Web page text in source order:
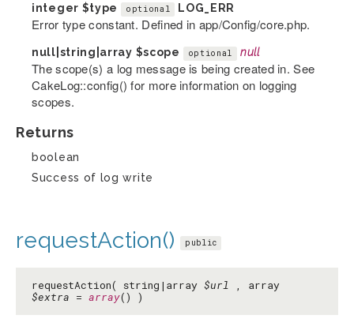
integer $type optional LOG_ERR
Error type constant. Defined in app/Config/core.php.
null|string|array $scope optional null
The scope(s) a log message is being created in. See
CakeLog::config() for more information on logging
scopes.
Returns
boolean
Success of log write
requestAction() public
requestAction( string|array $url , array
$extra = array() )